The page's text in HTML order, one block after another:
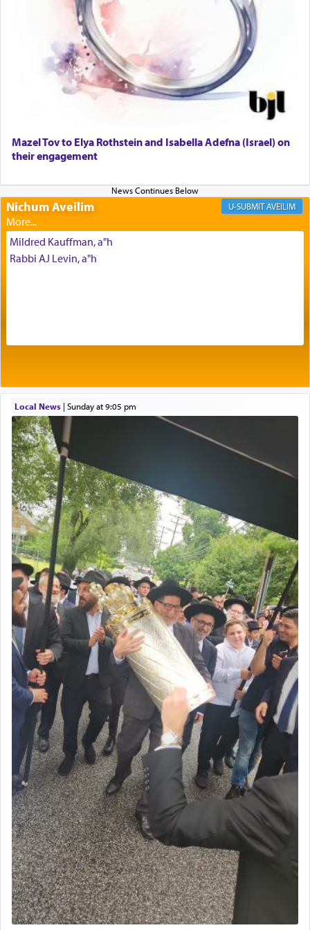
render [for the absence of] bulls,
שפתינו— [the
offering of] our lips.
Why then did King David only ask for his prayer
to be as the Incense?
The last detail outlined among the various vessels
in the Tabernacle was theמזבח הזהב — Golden
morning and again towards the end of the day —
The Midrash says that distinct from all other
offerings that were brought to atone for various
Its goal was to present an exquisite combination
element that arouses the sense of smell, associated
with our spiritual soul, an expression of G-d's
being pleased and happy with us.
The very word קטרת means קשר — knotted,
intimating an inextricable bond and connection to
His people.
Prayer in its most elemental meaning is a means
by which man communicates with G-d conveying
acknowledgment of his dependance on His favor,
seeking through prayer to request G-d's
benevolence in acquiring one's needs.
One of the great Kabbalists, Rav Yehuda Chayat,
who was persecuted during the Inquisition and
expelled from Spain, describes in his famous
commentary Minchas Yehuda, another aspect of
prayer.
The word תפילה — prayer, he suggests, is rooted
in the word תפל — which means vapid or
tasteless, used to describe an item which on its
own is useless, who needs others but is bottom of
the totem pole in being needed by anyone else.
One who sees himself solely defined by total
allegiance to G-d, submitting himself as a vessel
to promote כבוד שמים — honor of Heaven,
presenting himself before G-d, represents the
Mazel Tov to Elya Rothstein and Isabella Adefna (Israel) on
their engagement
Nichum Aveilim AVEILIM
Mildred Kauffman, a"h
Rabbi AJ Levin, a"h
Local News| Sunday at 9:05 pm